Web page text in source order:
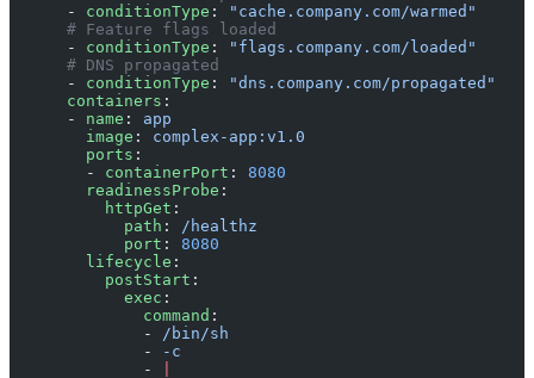
      -
conditionType :
"cache.company.com/warmed"
      # Feature flags loaded
      -
conditionType :
"flags.company.com/loaded"
      # DNS propagated
      -
conditionType :
"dns.company.com/propagated"
      containers
:
      -
name : app
        image
: complex-app:v1.0
        ports
:
        -
containerPort : 8080
        readinessProbe
:
          httpGet
:
            path
: /healthz
            port
: 8080
        lifecycle
:
          postStart
:
            exec
:
              command
:
              -
/bin/sh
              -
-c
              -